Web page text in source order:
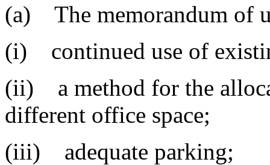
(a) The memorandum of
(i) continued use of
(ii) a method for the
different office space;
(iii) adequate parking;